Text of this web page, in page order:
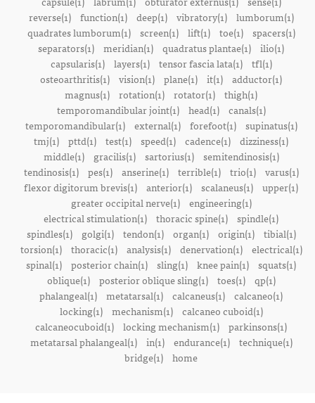
reverse(1)
function(1) deep(1) vibratory(1)
lumborum(1)
quadrates lumborum(1)
screen(1) lift(1) toe(1)
spacers(1)
separators(1) meridian(1) quadratus plantae(1) ilio(1)
capsularis(1)
layers(1) tensor fascia lata(1)
tfl(1)
osteoarthritis(1) vision(1) plane(1) it(1) adductor(1)
magnus(1) rotation(1) rotator(1) thigh(1)
temporomandibular joint(1)
head(1)
canals(1)
temporomandibular(1)
external(1) forefoot(1)
supinatus(1)
tmj(1) pttd(1) test(1) speed(1) cadence(1) dizziness(1)
middle(1)
gracilis(1) sartorius(1)
semitendinosis(1)
tendinosis(1)
pes(1) anserine(1) terrible(1) trio(1)
varus(1)
flexor digitorum brevis(1) anterior(1) scalaneus(1) upper(1)
greater occipital nerve(1)
engineering(1)
electrical stimulation(1) thoracic spine(1) spindle(1)
spindles(1)
golgi(1) tendon(1) organ(1) origin(1)
tibial(1)
torsion(1)
thoracic(1) analysis(1) denervation(1)
electrical(1)
spinal(1) posterior chain(1) sling(1) knee pain(1) squats(1)
oblique(1)
posterior oblique sling(1) toes(1)
qp(1)
phalangeal(1) metatarsal(1) calcaneus(1) calcaneo(1)
locking(1)
mechanism(1)
calcaneo cuboid(1)
calcaneocuboid(1) locking mechanism(1) parkinsons(1)
metatarsal phalangeal(1)
in(1) endurance(1)
technique(1)
bridge(1) home